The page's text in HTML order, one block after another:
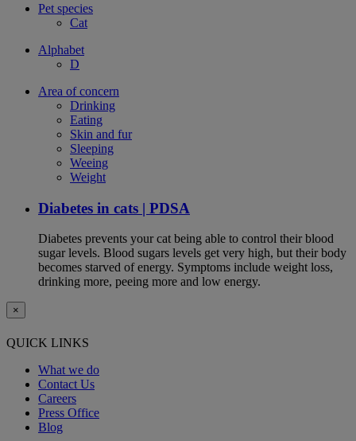
Pet species
Cat
Alphabet
D
Area of concern
Drinking
Eating
Skin and fur
Sleeping
Weeing
Weight
Diabetes in cats | PDSA
Diabetes prevents your cat being able to control their blood
sugar levels. Blood sugars levels get very high, but their body
becomes starved of energy. Symptoms include weight loss,
drinking more, peeing more and low energy.
×
QUICK LINKS
What we do
Contact Us
Careers
Press Office
Blog